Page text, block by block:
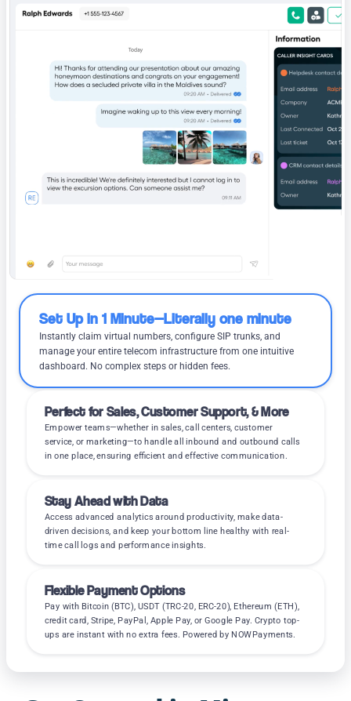
Set Up in 1 Minute—Literally one minute
Instantly claim virtual numbers, configure SIP trunks, and
manage your entire telecom infrastructure from one intuitive
dashboard. No complex steps or hidden fees.
Perfect for Sales, Customer Support, & More
Empower teams—whether in sales, call centers, customer
service, or marketing—to handle all inbound and outbound calls
in one place, ensuring efficient and effective communication.
Stay Ahead with Data
Access advanced analytics around productivity, make data-
driven decisions, and keep your bottom line healthy with real-
time call logs and performance insights.
Flexible Payment Options
Pay with Bitcoin (BTC), USDT (TRC-20, ERC-20), Ethereum (ETH),
credit card, Stripe, PayPal, Apple Pay, or Google Pay. Crypto top-
ups are instant with no extra fees. Powered by NOWPayments.